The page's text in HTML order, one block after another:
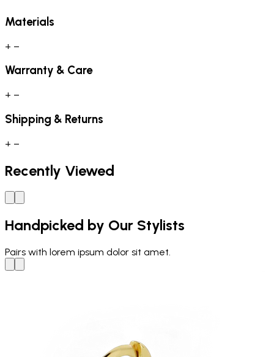
Materials
+ −
Warranty & Care
+ −
Shipping & Returns
+ −
Recently Viewed
Handpicked by Our Stylists
Pairs with lorem ipsum dolor sit amet.